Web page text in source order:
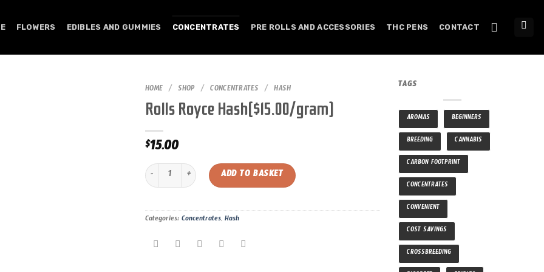
FLOWERS EDIBLES AND GUMMIES CONCENTRATES PRE ROLLS AND ACCESSORIES THC PENS CONTACT
HOME / SHOP / CONCENTRATES / HASH
Rolls Royce Hash($15.00/gram)
$15.00
Rolls Royce Hash($15.00/gram) quantity
ADD TO BASKET
Categories: Concentrates, Hash
TAGS
AROMAS
BEGINNERS
BREEDING
CANNABIS
CARBON FOOTPRINT
CONCENTRATES
CONVENIENT
COST SAVINGS
CROSSBREEDING